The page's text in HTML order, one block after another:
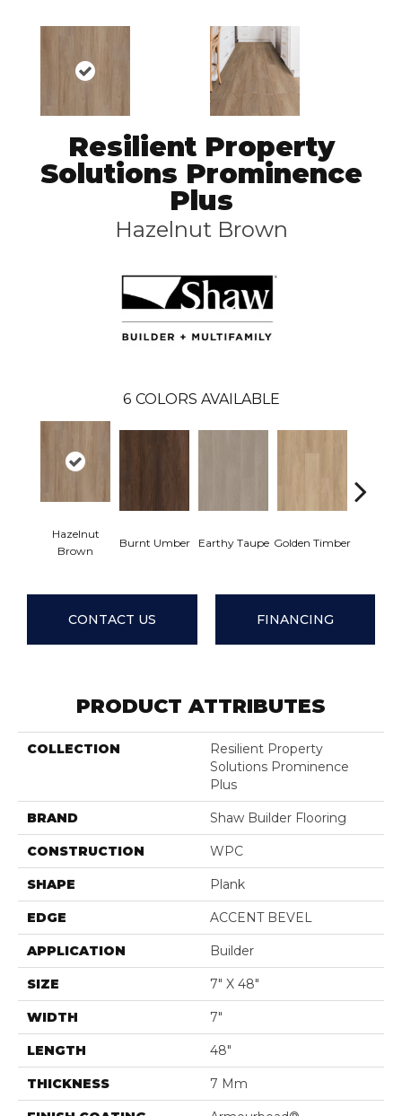
Resilient Property
Solutions Prominence
Plus
Hazelnut Brown
6 COLORS AVAILABLE
Hazelnut
Brown
Burnt Umber Earthy Taupe Golden Timber
CONTACT US FINANCING
PRODUCT ATTRIBUTES
COLLECTION
Resilient Property
Solutions Prominence
Plus
BRAND Shaw Builder Flooring
CONSTRUCTION WPC
SHAPE Plank
EDGE ACCENT BEVEL
APPLICATION Builder
SIZE 7" X 48"
WIDTH 7"
LENGTH 48"
THICKNESS 7 Mm